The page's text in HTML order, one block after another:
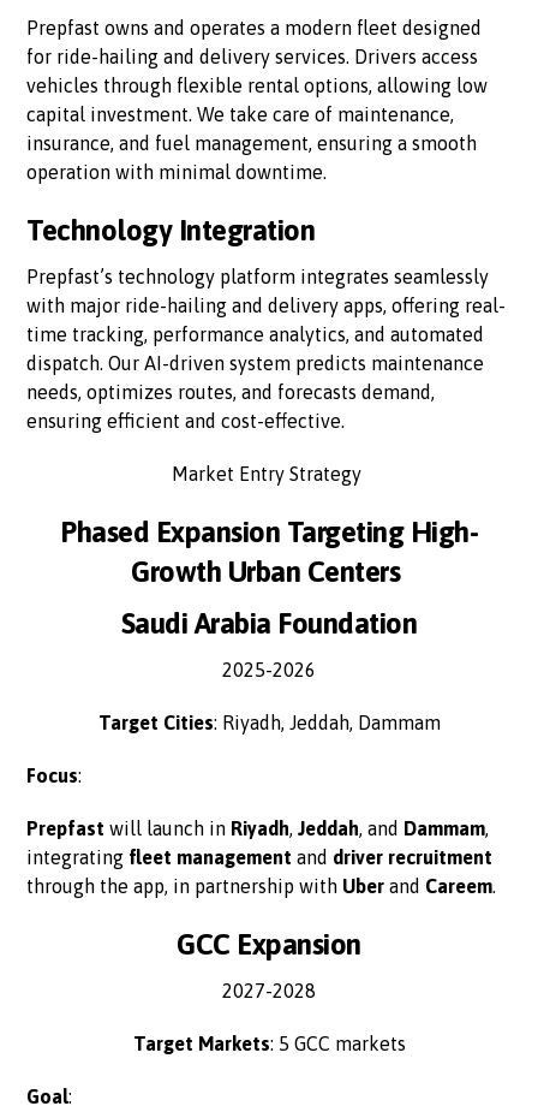
Prepfast owns and operates a modern fleet designed
for ride-hailing and delivery services. Drivers access
vehicles through flexible rental options, allowing low
capital investment. We take care of maintenance,
insurance, and fuel management, ensuring a smooth
operation with minimal downtime.
Technology Integration
Prepfast’s technology platform integrates seamlessly
with major ride-hailing and delivery apps, offering real-
time tracking, performance analytics, and automated
dispatch. Our AI-driven system predicts maintenance
needs, optimizes routes, and forecasts demand,
ensuring efficient and cost-effective.
Market Entry Strategy
Phased Expansion Targeting High-
Growth Urban Centers
Saudi Arabia Foundation
2025-2026
Target Cities: Riyadh, Jeddah, Dammam
Focus:
Prepfast will launch in Riyadh,Jeddah, and Dammam,
integrating fleet management and driver recruitment
through the app, in partnership with Uber and Careem.
GCC Expansion
2027-2028
Target Markets: 5 GCC markets
Goal: